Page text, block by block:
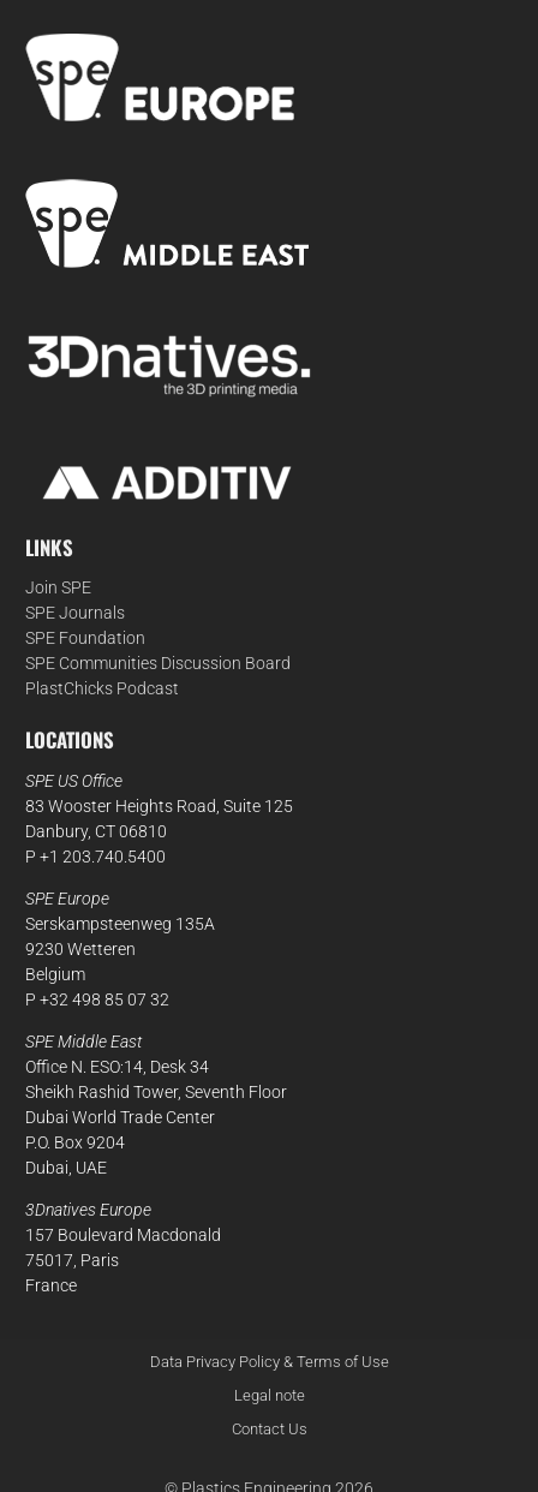
LINKS
Join SPE
SPE Journals
SPE Foundation
SPE Communities Discussion Board
PlastChicks Podcast
LOCATIONS
SPE US Office
83 Wooster Heights Road, Suite 125
Danbury, CT 06810
P +1 203.740.5400
SPE Europe
Serskampsteenweg 135A
9230 Wetteren
Belgium
P +32 498 85 07 32
SPE Middle East
Office N. ESO:14, Desk 34
Sheikh Rashid Tower, Seventh Floor
Dubai World Trade Center
P.O. Box 9204
Dubai, UAE
3Dnatives Europe
157 Boulevard Macdonald
75017, Paris
France
Data Privacy Policy & Terms of Use
Legal note
Contact Us